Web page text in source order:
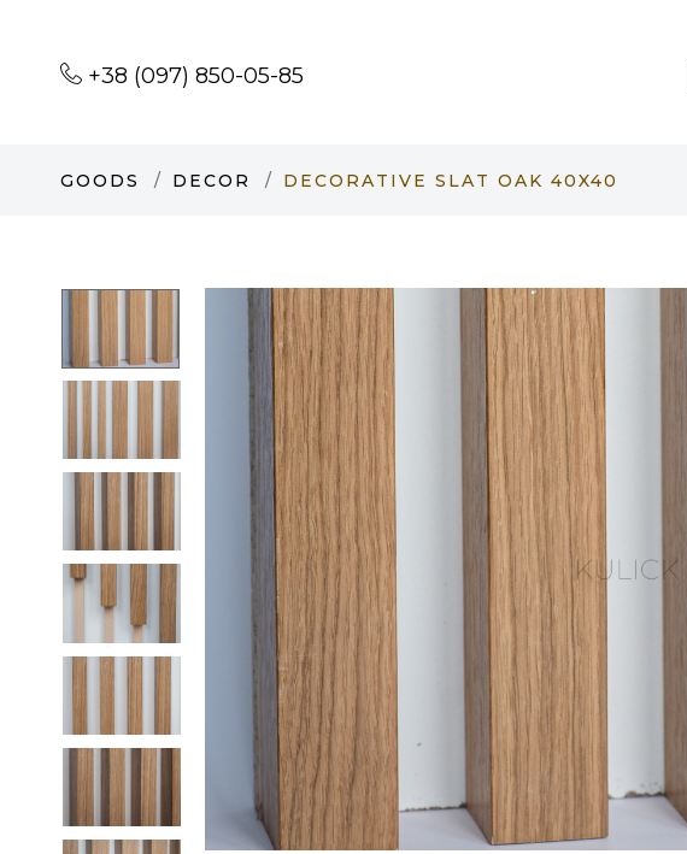
+38 (097) 850-05-85
GOODS DECOR DECORATIVE SLAT OAK 40X40